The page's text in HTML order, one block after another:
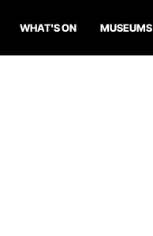
WHAT'S ON MUSEUMS